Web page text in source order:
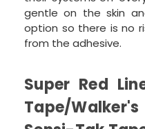
gentle on the skin
option so there is no
from the adhesive.
Super Red
Tape/